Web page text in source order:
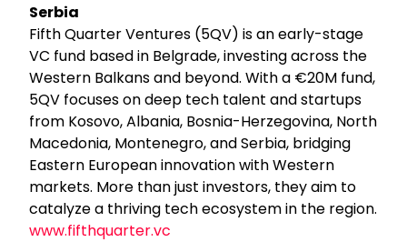
Serbia
Fifth Quarter Ventures (5QV) is an early-stage
VC fund based in Belgrade, investing across the
Western Balkans and beyond. With a €20M fund,
5QV focuses on deep tech talent and startups
from Kosovo, Albania, Bosnia-Herzegovina, North
Macedonia, Montenegro, and Serbia, bridging
Eastern European innovation with Western
markets. More than just investors, they aim to
catalyze a thriving tech ecosystem in the region.
www.fifthquarter.vc